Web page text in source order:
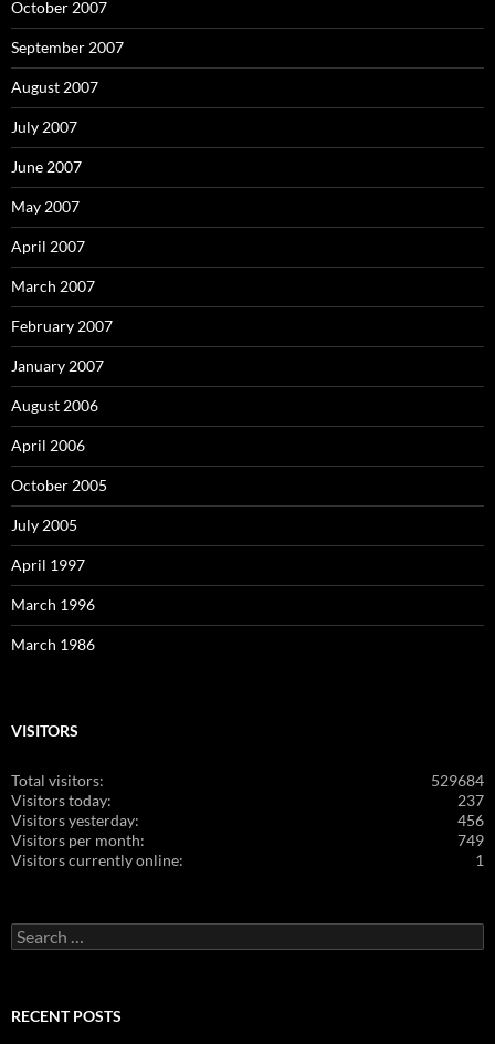
October 2007
September 2007
August 2007
July 2007
June 2007
May 2007
April 2007
March 2007
February 2007
January 2007
August 2006
April 2006
October 2005
July 2005
April 1997
March 1996
March 1986
VISITORS
529684
Total visitors:
237
Visitors today:
456
Visitors yesterday:
749
Visitors per month:
1
Visitors currently online:
Search
for:
RECENT POSTS